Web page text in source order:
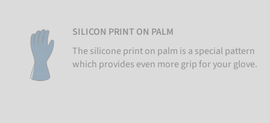
SILICON PRINT ON PALM
The silicone print on palm is a special pattern
which provides even more grip for your glove.